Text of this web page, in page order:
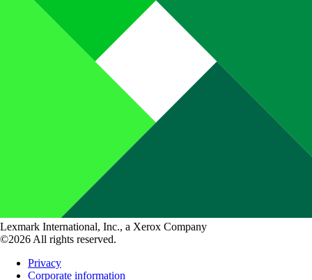
Lexmark International, Inc., a Xerox Company
©2026 All rights reserved.
Privacy
Corporate information